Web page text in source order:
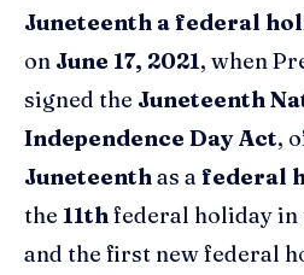
Juneteenth a federal
on June 17, 2021, when
signed the Juneteenth
Independence Day Act,
Juneteenthas a federal
the 11thfederal holiday in
and the first new federal